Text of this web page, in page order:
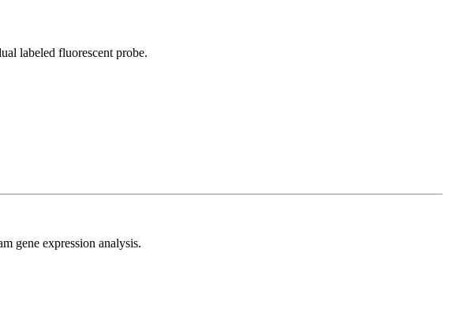
labeled fluorescent probe.
gene expression analysis.